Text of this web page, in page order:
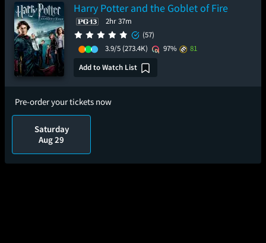
Harry Potter and the Goblet of Fire
2hr 37m
(57)
3.9/5 (273.4K) 97%
81
Add to Watch List
Pre-order your tickets now
Saturday
Aug 29